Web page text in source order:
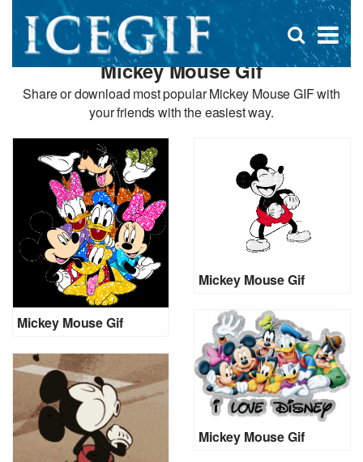
×
Open
search
box
Mickey Mouse Gif
Share or download most popular Mickey Mouse GIF with
your friends with the easiest way.
Mickey Mouse Gif
Mickey Mouse Gif
Mickey Mouse Gif